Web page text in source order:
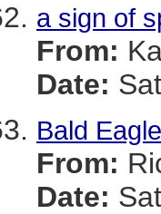
a sign of
From:
Date:
Bald
From:
Date: